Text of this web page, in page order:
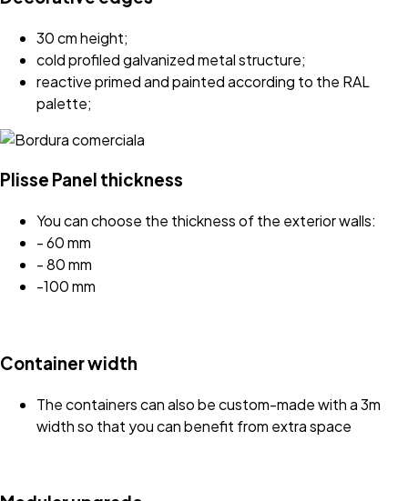
30 cm height;
cold profiled galvanized metal structure;
reactive primed and painted according to the RAL
palette;
Plisse Panel thickness
You can choose the thickness of the exterior walls:
- 60 mm
- 80 mm
-100 mm
Container width
The containers can also be custom-made with a 3m
width so that you can benefit from extra space